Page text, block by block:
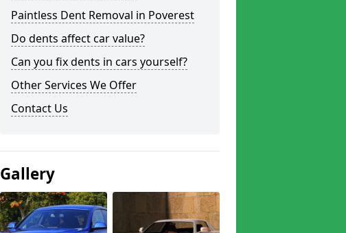
Paintless Dent Removal in Poverest
Do dents affect car value?
Can you fix dents in cars yourself?
Other Services We Offer
Contact Us
Gallery